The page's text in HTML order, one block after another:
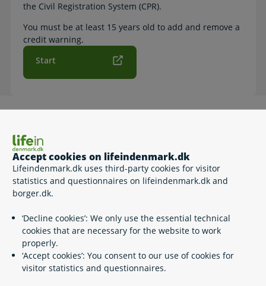
Accept cookies on lifeindenmark.dk
Lifeindenmark.dk uses third-party cookies for visitor
statistics and questionnaires on lifeindenmark.dk and
borger.dk.
‘Decline cookies’: We only use the essential technical
cookies that are necessary for the website to work
properly.
‘Accept cookies’: You consent to our use of cookies for
visitor statistics and questionnaires.
the Civil Registration System (CPR).
You must be at least 15 years old to add and remove a
credit warning.
Start
Log in with MitID.
Please note that the self-service is in Danish.
Related content
MitID – Denmark’s national eID
Digital Post
AltID